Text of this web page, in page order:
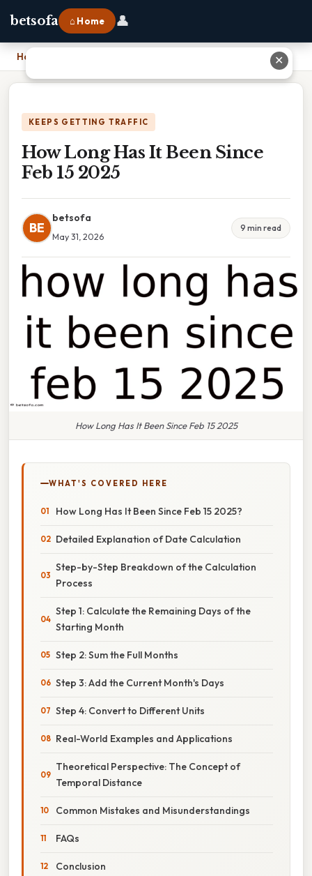
betsofa ⌂ Home 👤
Home
KEEPS GETTING TRAFFIC
How Long Has It Been Since
Feb 15 2025
BE
betsofa
May 31, 2026
9 min read
How Long Has It Been Since Feb 15 2025
WHAT'S COVERED HERE
How Long Has It Been Since Feb 15 2025?
Detailed Explanation of Date Calculation
Step-by-Step Breakdown of the Calculation
Process
Step 1: Calculate the Remaining Days of the
Starting Month
Step 2: Sum the Full Months
Step 3: Add the Current Month's Days
Step 4: Convert to Different Units
Real-World Examples and Applications
Theoretical Perspective: The Concept of
Temporal Distance
Common Mistakes and Misunderstandings
FAQs
Conclusion
✕